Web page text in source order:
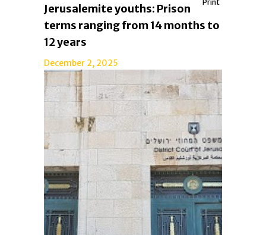
Print
Jerusalemite youths: Prison
terms ranging from 14 months to
12 years
December 2, 2025